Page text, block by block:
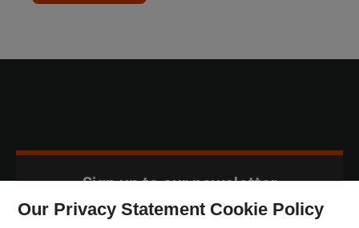
Sign up to our newsletter
Our Privacy Statement Cookie Policy